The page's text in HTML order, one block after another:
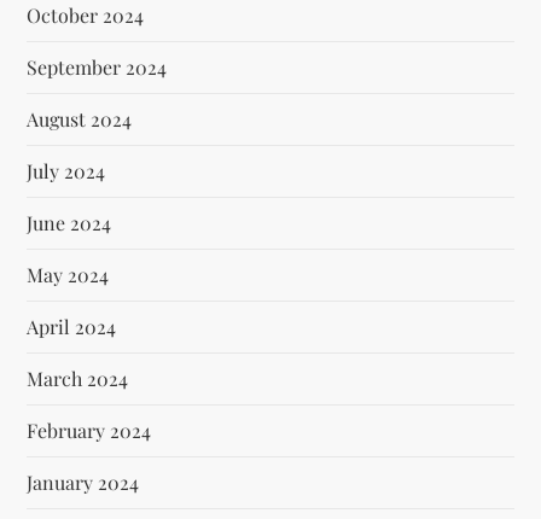
October 2024
September 2024
August 2024
July 2024
June 2024
May 2024
April 2024
March 2024
February 2024
January 2024